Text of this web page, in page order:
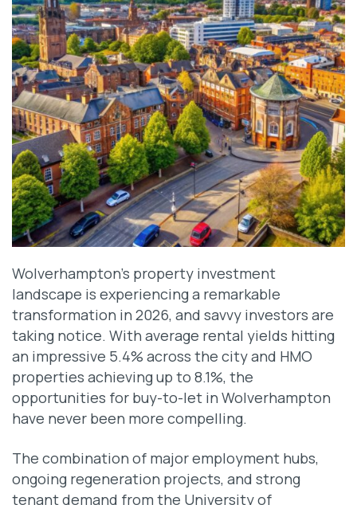
Wolverhampton’s property investment
landscape is experiencing a remarkable
transformation in 2026, and savvy investors are
taking notice. With average rental yields hitting
an impressive 5.4% across the city and HMO
properties achieving up to 8.1%, the
opportunities for buy-to-let in Wolverhampton
have never been more compelling.
The combination of major employment hubs,
ongoing regeneration projects, and strong
tenant demand from the University of